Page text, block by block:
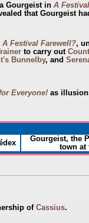
Gourgeist in A
that Gourgeist
Festival Farewell?,
to carry out
Bunnelby, and
Everyone! as
Gourgeist, the
town at
of Cassius.